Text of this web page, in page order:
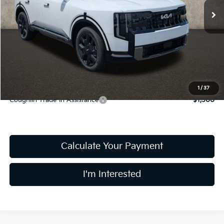
1 / 37
Less
MSRP:
$56,260
Doc Fee
Includes all dealer fees. Price excludes tax, title, & registration.
Coughlin Trade-In Assistance $1,500
Calculate Your Payment
I'm Interested